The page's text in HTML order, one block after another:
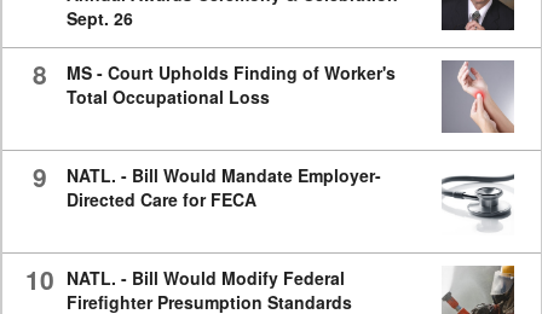
Sept. 26
8
MS - Court Upholds Finding of Worker's
Total Occupational Loss
9
NATL. - Bill Would Mandate Employer-
Directed Care for FECA
10 NATL. - Bill Would Modify Federal
Firefighter Presumption Standards